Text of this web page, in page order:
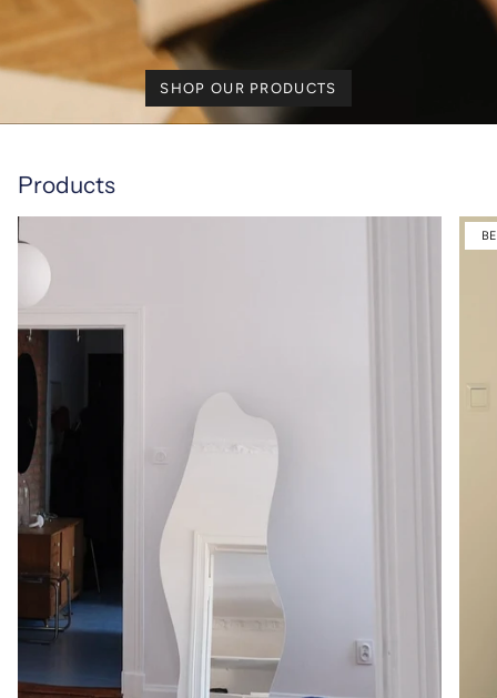
SHOP OUR PRODUCTS
Products